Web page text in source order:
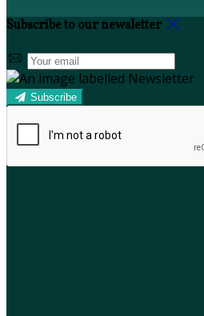
Subscribe to our newsletter
Subscribe